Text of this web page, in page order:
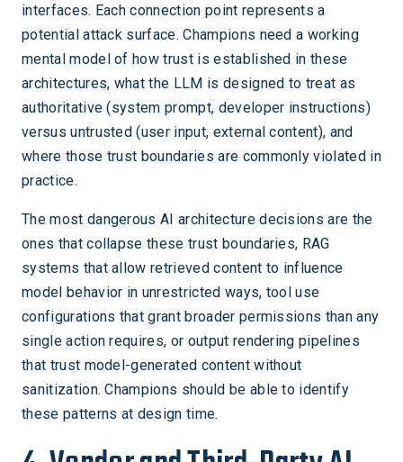
interfaces. Each connection point represents a
potential attack surface. Champions need a working
mental model of how trust is established in these
architectures, what the LLM is designed to treat as
authoritative (system prompt, developer instructions)
versus untrusted (user input, external content), and
where those trust boundaries are commonly violated in
practice.
The most dangerous AI architecture decisions are the
ones that collapse these trust boundaries, RAG
systems that allow retrieved content to influence
model behavior in unrestricted ways, tool use
configurations that grant broader permissions than any
single action requires, or output rendering pipelines
that trust model-generated content without
sanitization. Champions should be able to identify
these patterns at design time.